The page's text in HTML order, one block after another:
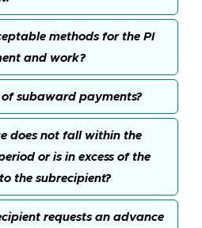
methods for the PI
and work?
subaward payments?
does not fall within the
or is in excess of the
the subrecipient?
requests an advance